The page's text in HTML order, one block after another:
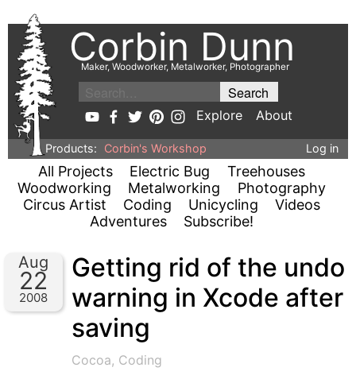
Corbin Dunn
Maker, Woodworker, Metalworker, Photographer
Explore About
Products: Corbin's Workshop Log in
All Projects Electric Bug
Treehouses
Woodworking
Metalworking
Photography
Circus Artist
Coding Unicycling
Videos
Adventures
Subscribe!
Aug
22
2008
Getting rid of the undo
warning in Xcode after
saving
Cocoa, Coding